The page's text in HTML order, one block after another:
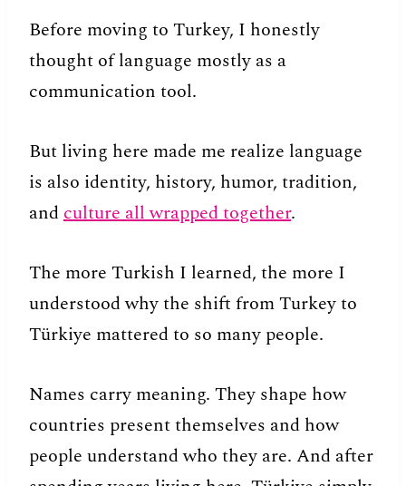
Before moving to Turkey, I honestly
thought of language mostly as a
communication tool.
But living here made me realize language
is also identity, history, humor, tradition,
andculture all wrapped together.
The more Turkish I learned, the more I
understood why the shift from Turkey to
Türkiye mattered to so many people.
Names carry meaning. They shape how
countries present themselves and how
people understand who they are. And after